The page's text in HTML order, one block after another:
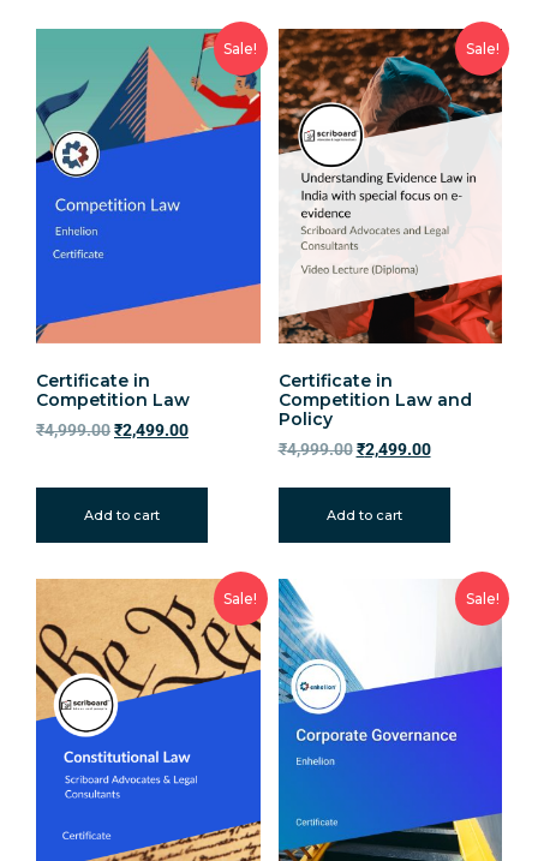
Sale!
Certificate in
Competition Law
₹4,999.00₹2,499.00
Add to cart
Sale!
Certificate in
Competition Law and
Policy
₹4,999.00 ₹2,499.00
Add to cart
Sale! Sale!